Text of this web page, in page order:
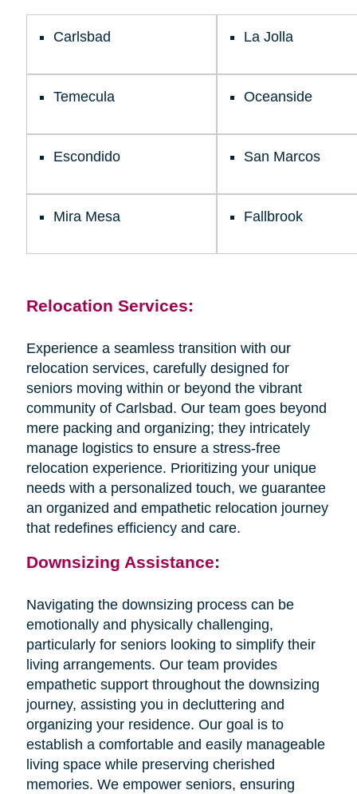
Carlsbad La Jolla
Temecula Oceanside
Escondido San Marcos
Mira Mesa Fallbrook
Relocation Services:
Experience a seamless transition with our
relocation services, carefully designed for
seniors moving within or beyond the vibrant
community of Carlsbad. Our team goes beyond
mere packing and organizing; they intricately
manage logistics to ensure a stress-free
relocation experience. Prioritizing your unique
needs with a personalized touch, we guarantee
an organized and empathetic relocation journey
that redefines efficiency and care.
Downsizing Assistance:
Navigating the downsizing process can be
emotionally and physically challenging,
particularly for seniors looking to simplify their
living arrangements. Our team provides
empathetic support throughout the downsizing
journey, assisting you in decluttering and
organizing your residence. Our goal is to
establish a comfortable and easily manageable
living space while preserving cherished
memories. We empower seniors, ensuring